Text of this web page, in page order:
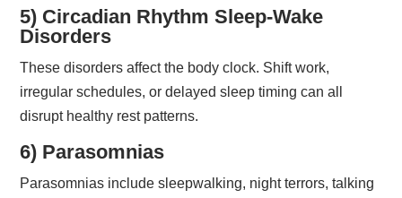
5) Circadian Rhythm Sleep-Wake
Disorders
These disorders affect the body clock. Shift work,
irregular schedules, or delayed sleep timing can all
disrupt healthy rest patterns.
6) Parasomnias
Parasomnias include sleepwalking, night terrors, talking